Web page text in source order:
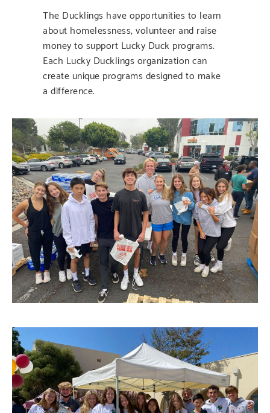
The Ducklings have opportunities to learn
about homelessness, volunteer and raise
money to support Lucky Duck programs.
Each Lucky Ducklings organization can
create unique programs designed to make
a difference.